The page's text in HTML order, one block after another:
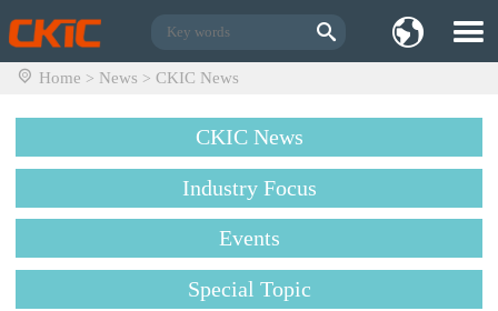
Home > News > CKIC News
CKIC News
Industry Focus
Events
Special Topic